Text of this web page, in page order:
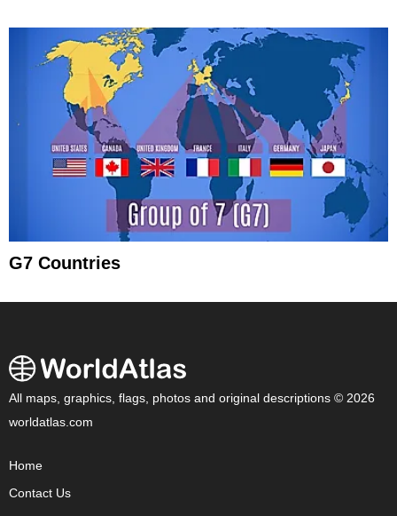
G7 Countries
All maps, graphics, flags, photos and original descriptions © 2026
worldatlas.com
Home
Contact Us